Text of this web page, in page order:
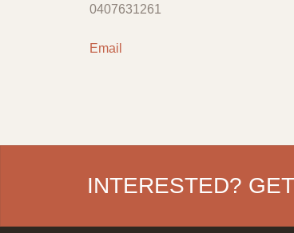
0407631261
Email
INTERESTED?